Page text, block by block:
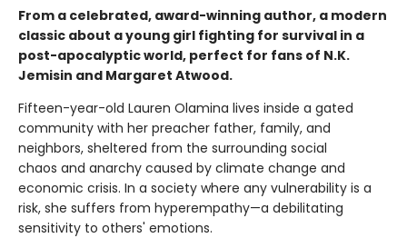
From a celebrated, award-winning author, a modern
classic about a young girl fighting for survival in a
post-apocalyptic world, perfect for fans of N.K.
Jemisin and Margaret Atwood.
Fifteen-year-old Lauren Olamina lives inside a gated
community with her preacher father, family, and
neighbors, sheltered from the surrounding social
chaos and anarchy caused by climate change and
economic crisis. In a society where any vulnerability is a
risk, she suffers from hyperempathy—a debilitating
sensitivity to others' emotions.